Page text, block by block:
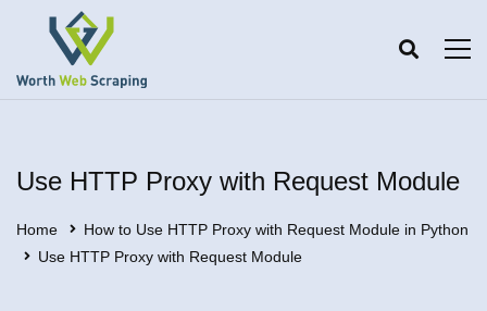
Use HTTP Proxy with Request Module
Home
How to Use HTTP Proxy with Request Module in Python
Use HTTP Proxy with Request Module